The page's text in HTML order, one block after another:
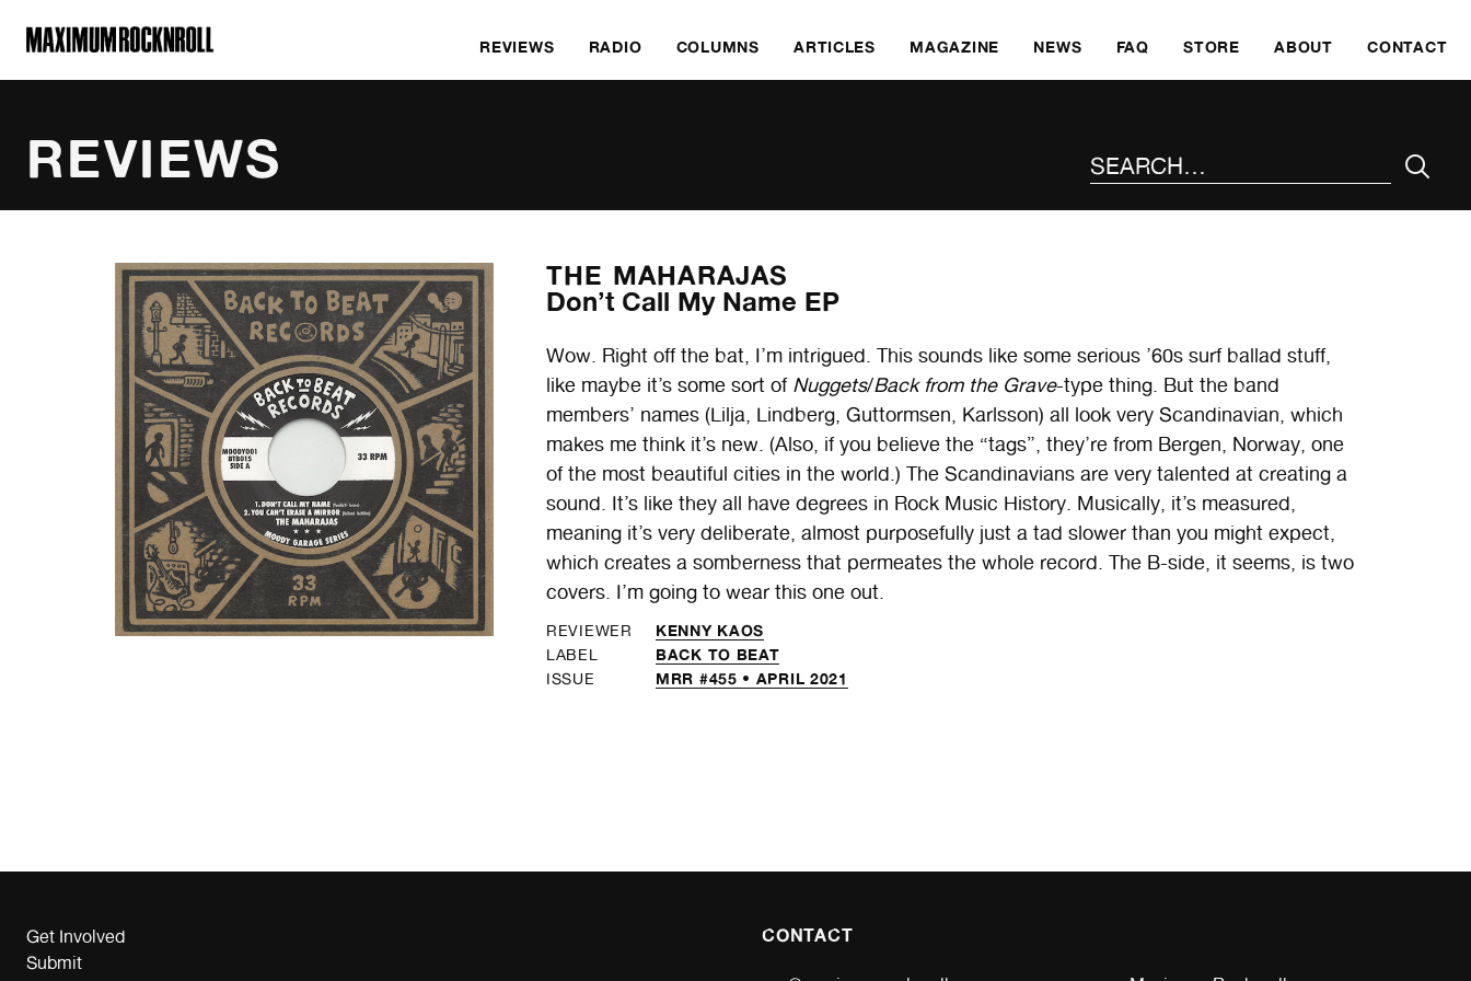
MAXIMUM ROCKNROLL
REVIEWS RADIO COLUMNS ARTICLES MAGAZINE NEWS FAQ STORE ABOUT CONTACT
REVIEWS
THE MAHARAJAS
Don’t Call My Name EP
Wow. Right off the bat, I’m intrigued. This sounds like some serious ’60s surf ballad stuff,
like maybe it’s some sort of Nuggets/Back from the Grave-type thing. But the band
members’ names (Lilja, Lindberg, Guttormsen, Karlsson) all look very Scandinavian, which
makes me think it’s new. (Also, if you believe the “tags”, they’re from Bergen, Norway, one
of the most beautiful cities in the world.) The Scandinavians are very talented at creating a
sound. It’s like they all have degrees in Rock Music History. Musically, it’s measured,
meaning it’s very deliberate, almost purposefully just a tad slower than you might expect,
which creates a somberness that permeates the whole record. The B-side, it seems, is two
covers. I’m going to wear this one out.
REVIEWER KENNY KAOS
LABEL BACK TO BEAT
ISSUE MRR #455 • APRIL 2021
Get Involved
Submit
CONTACT